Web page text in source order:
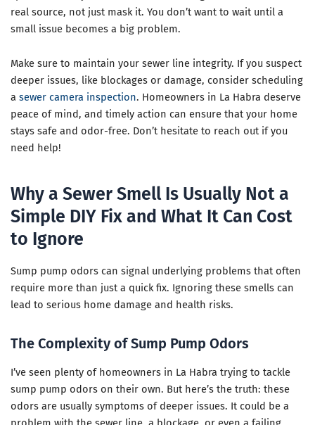
real source, not just mask it. You don’t want to wait until a
small issue becomes a big problem.
Make sure to maintain your sewer line integrity. If you suspect
deeper issues, like blockages or damage, consider scheduling
a sewer camera inspection. Homeowners in La Habra deserve
peace of mind, and timely action can ensure that your home
stays safe and odor-free. Don’t hesitate to reach out if you
need help!
Why a Sewer Smell Is Usually Not a
Simple DIY Fix and What It Can Cost
to Ignore
Sump pump odors can signal underlying problems that often
require more than just a quick fix. Ignoring these smells can
lead to serious home damage and health risks.
The Complexity of Sump Pump Odors
I’ve seen plenty of homeowners in La Habra trying to tackle
sump pump odors on their own. But here’s the truth: these
odors are usually symptoms of deeper issues. It could be a